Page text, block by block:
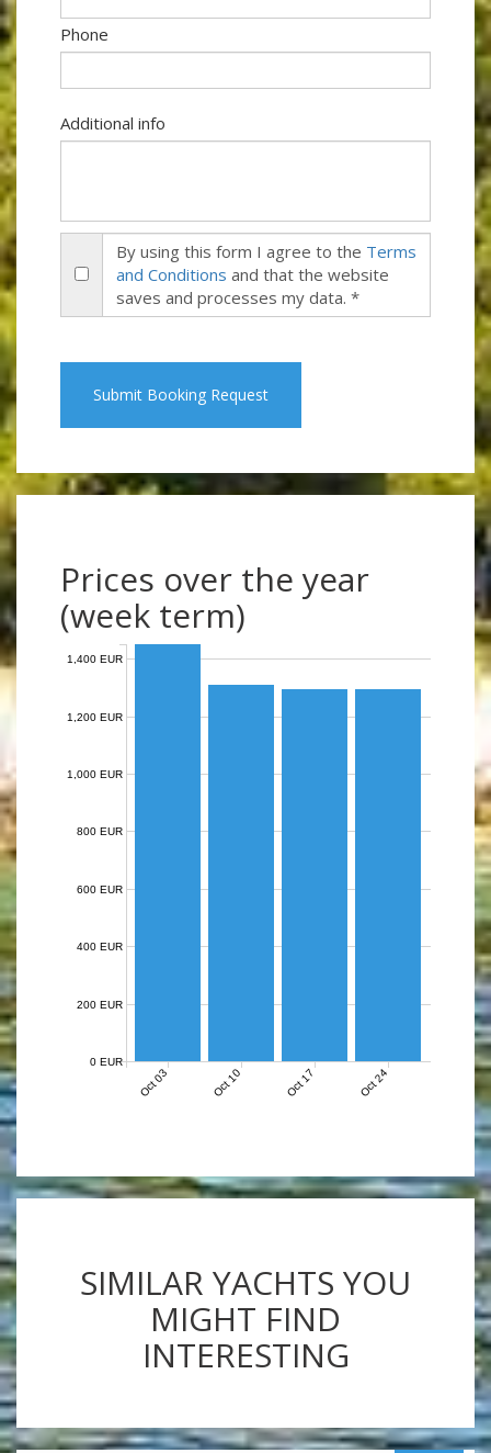
Phone
Additional info
By using this form I agree to the Terms
and Conditions and that the website
saves and processes my data. *
Submit Booking Request
Prices over the year
(week term)
Oct 03 Oct 10 Oct 17 Oct 24
0 EUR
200 EUR
400 EUR
600 EUR
800 EUR
1,000 EUR
1,200 EUR
1,400 EUR
SIMILAR YACHTS YOU
MIGHT FIND
INTERESTING